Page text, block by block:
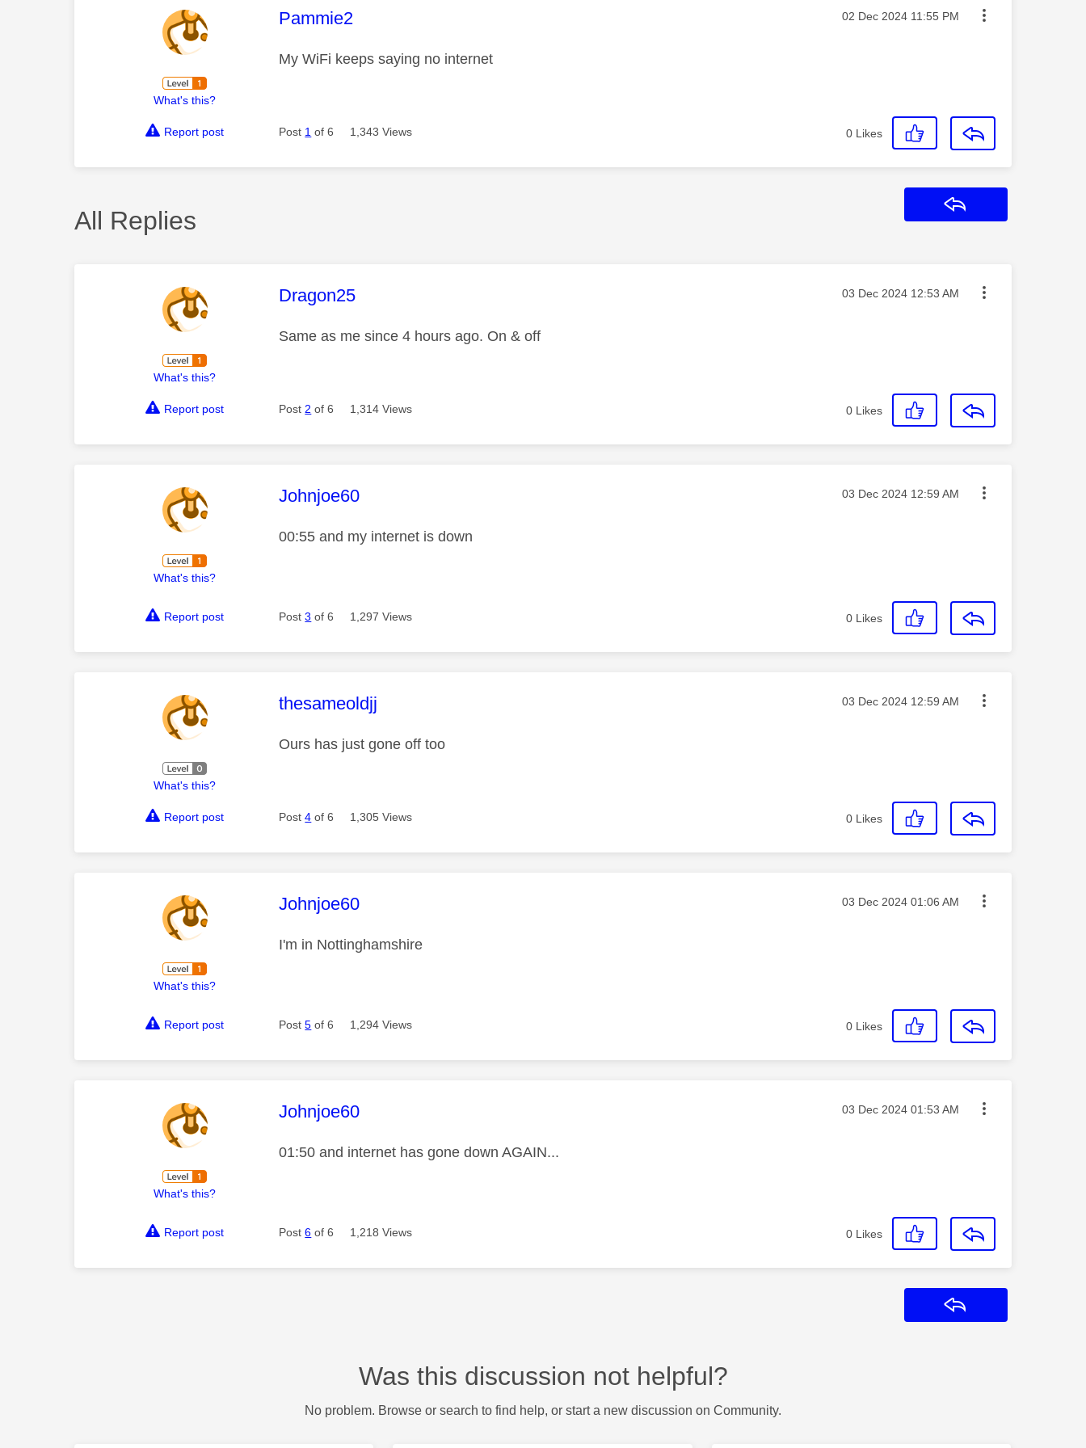
What's this?
This message was authored by:
Pammie2 Message posted on
‎02 Dec 2024 11:55 PM
My WiFi keeps saying no internet
Report post Post 1 of 6 1,343 Views 0 Likes
All Replies
What's this?
This message was authored by:
Dragon25 Message posted on
‎03 Dec 2024 12:53 AM
Same as me since 4 hours ago. On & off
Report post Post 2 of 6 1,314 Views 0 Likes
What's this?
This message was authored by:
Johnjoe60 Message posted on
‎03 Dec 2024 12:59 AM
00:55 and my internet is down
Report post Post3 of 6 1,297 Views 0 Likes
What's this?
This message was authored by:
thesameoldjj Message posted on
‎03 Dec 2024 12:59 AM
Ours has just gone off too
Report post Post4 of 6 1,305 Views 0 Likes
What's this?
This message was authored by:
Johnjoe60 Message posted on
‎03 Dec 2024 01:06 AM
I'm in Nottinghamshire
Report post Post5 of 6 1,294 Views 0 Likes
What's this?
This message was authored by:
Johnjoe60 Message posted on
‎03 Dec 2024 01:53 AM
01:50 and internet has gone down AGAIN...
Report post Post6 of 6 1,218 Views 0 Likes
Was this discussion not helpful?
No problem. Browse or search to find help, or start a new discussion on Community.